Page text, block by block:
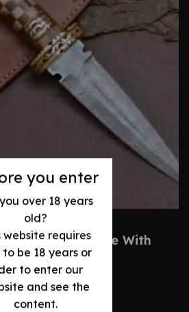
you enter
over 18 years
old?
website requires
be 18 years or
to enter our
and see the
content.
Dagger Knife With